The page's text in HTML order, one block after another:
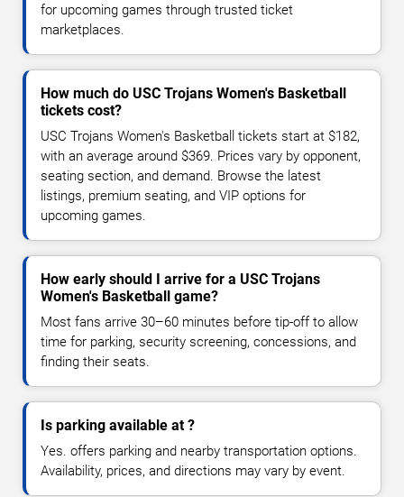
for upcoming games through trusted ticket
marketplaces.
How much do USC Trojans Women's Basketball
tickets cost?
USC Trojans Women's Basketball tickets start at $182,
with an average around $369. Prices vary by opponent,
seating section, and demand. Browse the latest
listings, premium seating, and VIP options for
upcoming games.
How early should I arrive for a USC Trojans
Women's Basketball game?
Most fans arrive 30–60 minutes before tip-off to allow
time for parking, security screening, concessions, and
finding their seats.
Is parking available at ?
Yes. offers parking and nearby transportation options.
Availability, prices, and directions may vary by event.